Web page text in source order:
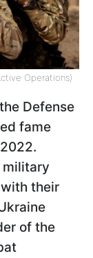
Operations)
Defense
fame
military
their
of the